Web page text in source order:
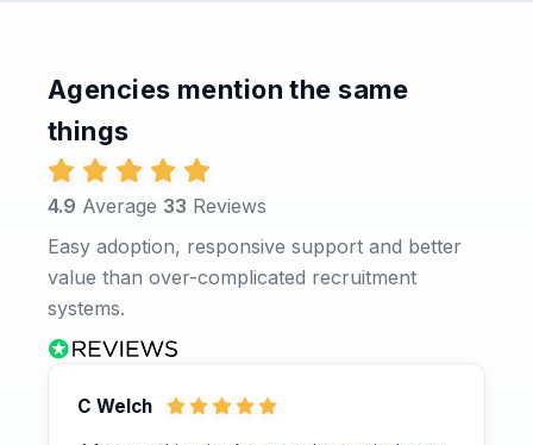
Agencies mention the same
things
4.9 Average 33 Reviews
Easy adoption, responsive support and better
value than over-complicated recruitment
systems.
C Welch